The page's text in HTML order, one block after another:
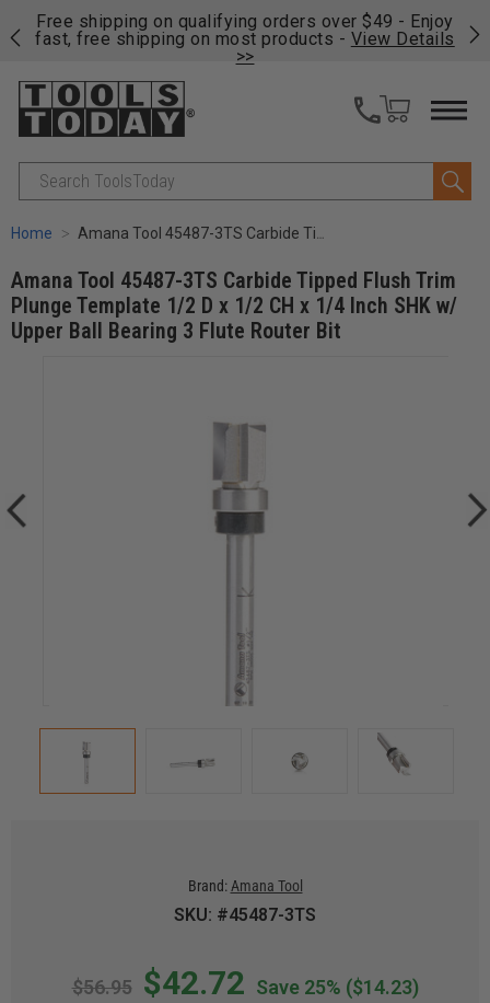
Free shipping on qualifying orders over $49 - Enjoy
fast, free shipping on most products - View Details
>>
Search
Home Amana Tool 45487-3TS Carbide Tipped Flush Trim Plunge Template 1/2 D x 1/2 CH x 1/4 Inch SHK w/ Upper Ball Bearing 3 Flute Router Bit
Amana Tool 45487-3TS Carbide Tipped Flush Trim
Plunge Template 1/2 D x 1/2 CH x 1/4 Inch SHK w/
Upper Ball Bearing 3 Flute Router Bit
Brand: Amana Tool
SKU: #45487-3TS
$56.95 $42.72 Save 25% ($14.23)